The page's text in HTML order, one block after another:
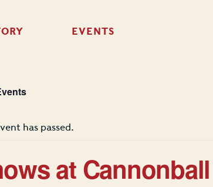
EVENTS
has passed.
at